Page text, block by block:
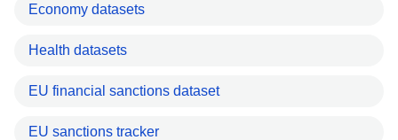
Economy datasets
Health datasets
EU financial sanctions dataset
EU sanctions tracker